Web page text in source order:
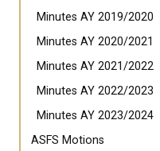
Minutes AY 2019/2020
Minutes AY 2020/2021
Minutes AY 2021/2022
Minutes AY 2022/2023
Minutes AY 2023/2024
ASFS Motions